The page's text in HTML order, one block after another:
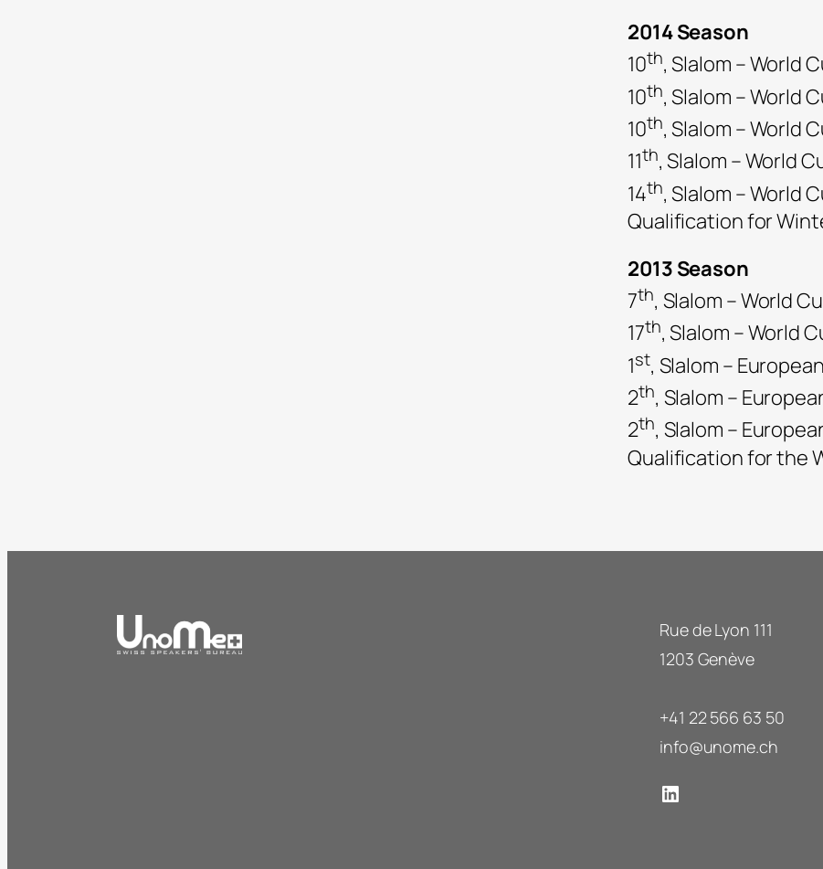
2014 Season
10th, Slalom – World
10th, Slalom – World
10th, Slalom – World
11th, Slalom – World
14th, Slalom – World
Qualification for
2013 Season
7th, Slalom – World
17th, Slalom – World
1st, Slalom –
2th, Slalom –
2th, Slalom –
Qualification for the
Rue de Lyon 111
1203 Genève
+41 22 566 63 50
info@unome.ch
LinkedIn